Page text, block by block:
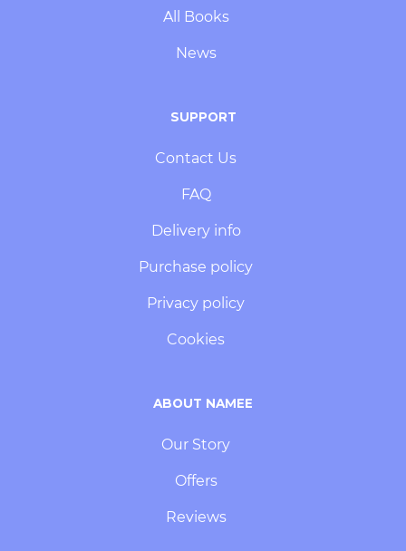
All Books
News
SUPPORT
Contact Us
FAQ
Delivery info
Purchase policy
Privacy policy
Cookies
ABOUT NAMEE
Our Story
Offers
Reviews